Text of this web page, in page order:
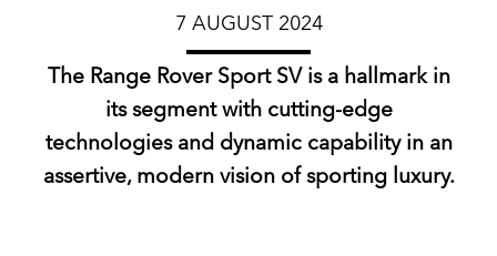
7 AUGUST 2024
The Range Rover Sport SV is a hallmark in
its segment with cutting‑edge
technologies and dynamic capability in an
assertive, modern vision of sporting luxury.